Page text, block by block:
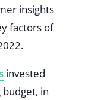
insights
factors of
invested
in